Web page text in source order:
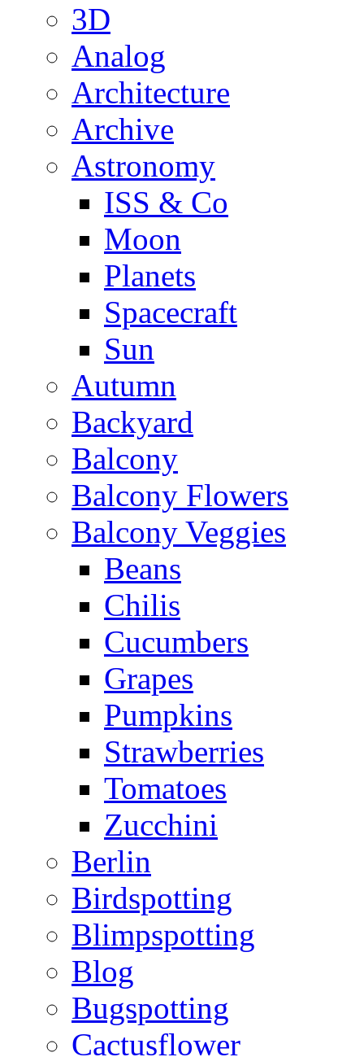
3D
Analog
Architecture
Archive
Astronomy
ISS & Co
Moon
Planets
Spacecraft
Sun
Autumn
Backyard
Balcony
Balcony Flowers
Balcony Veggies
Beans
Chilis
Cucumbers
Grapes
Pumpkins
Strawberries
Tomatoes
Zucchini
Berlin
Birdspotting
Blimpspotting
Blog
Bugspotting
Cactusflower